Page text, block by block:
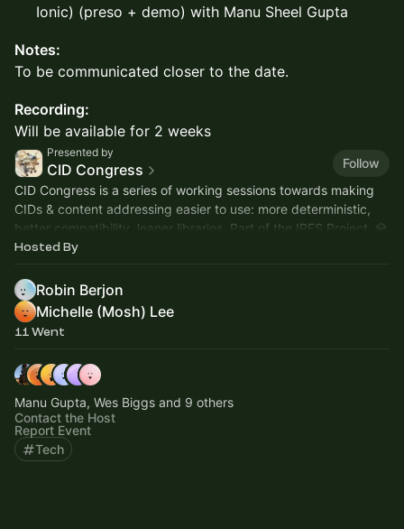
Ionic) (preso + demo) with Manu Sheel Gupta
Notes:
To be communicated closer to the date.
Recording:
Will be available for 2 weeks
Presented by
CID Congress
Follow
CID Congress is a series of working sessions towards making
CIDs & content addressing easier to use: more deterministic,
better compatibility, leaner libraries. Part of the IPFS Project. 💎
Hosted By
Robin Berjon
Michelle (Mosh) Lee
11 Went
Manu Gupta, Wes Biggs and 9 others
Contact the Host
Report Event
Tech